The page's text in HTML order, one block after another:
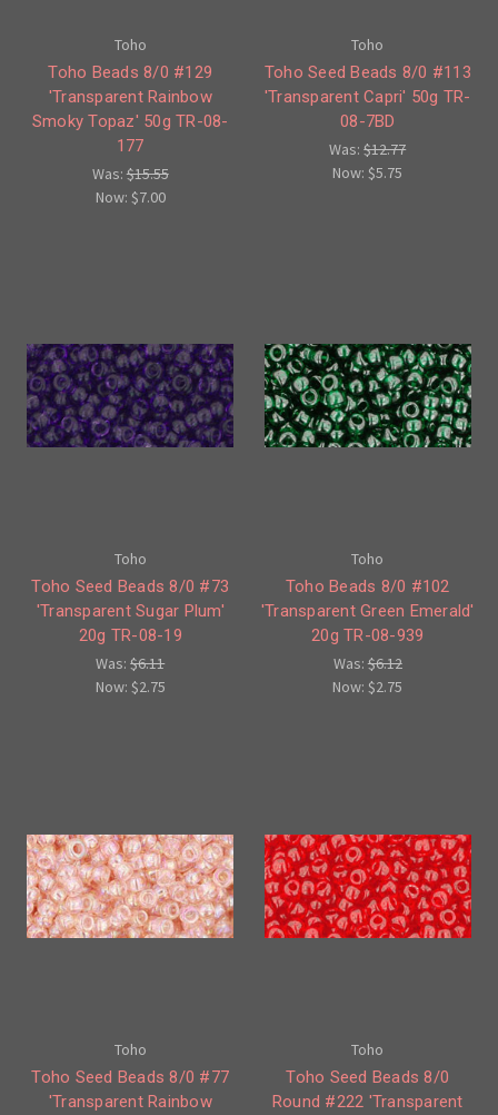
Toho
Toho Beads 8/0 #129
'Transparent Rainbow
Smoky Topaz' 50g TR-08-
177
Was:$15.55
Now: $7.00
Toho
Toho Seed Beads 8/0 #113
'Transparent Capri' 50g TR-
08-7BD
Was:$12.77
Now: $5.75
Toho
Toho Seed Beads 8/0 #73
'Transparent Sugar Plum'
20g TR-08-19
Was:$6.11
Now: $2.75
Toho
Toho Beads 8/0 #102
'Transparent Green Emerald'
20g TR-08-939
Was:$6.12
Now:$2.75
Toho
Toho Seed Beads 8/0 #77
'Transparent Rainbow
Toho
Toho Seed Beads 8/0
Round #222 'Transparent